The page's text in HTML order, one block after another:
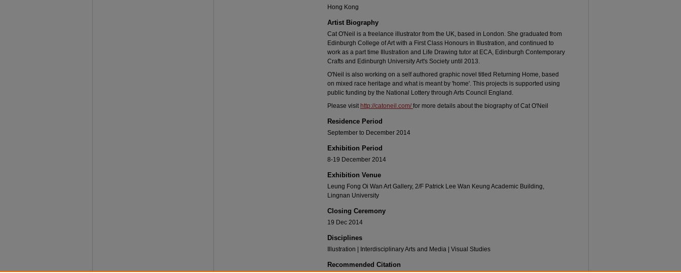
Hong Kong
Artist Biography
Cat O'Neil is a freelance illustrator from the UK, based in London. She graduated from
Edinburgh College of Art with a First Class Honours in Illustration, and continued to
work as a part time Illustration and Life Drawing tutor at ECA, Edinburgh Contemporary
Crafts and Edinburgh University Art's Society until 2013.
O'Neil is also working on a self authored graphic novel titled Returning Home, based
on mixed race heritage and what is meant by 'home'. This projects is supported using
public funding by the National Lottery through Arts Council England.
Please visit http://catoneil.com/ for more details about the biography of Cat O'Neil
Residence Period
September to December 2014
Exhibition Period
8-19 December 2014
Exhibition Venue
Leung Fong Oi Wan Art Gallery, 2/F Patrick Lee Wan Keung Academic Building,
Lingnan University
Closing Ceremony
19 Dec 2014
Disciplines
Illustration | Interdisciplinary Arts and Media | Visual Studies
Recommended Citation